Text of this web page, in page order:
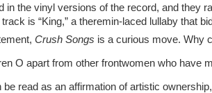
in the vinyl versions of the record, and they
is “King,” a theremin-laced lullaby that
Crush Songs is a curious move. Why
be read as an affirmation of artistic